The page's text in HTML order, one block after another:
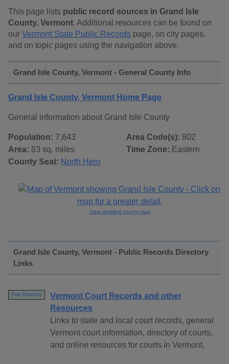
This page lists public record sources in Grand Isle
County, Vermont. Additional resources can be found on
our Vermont State Public Records page, on city pages,
and on topic pages using the navigation above.
Grand Isle County, Vermont - General County Info
Grand Isle County, Vermont Home Page
General information about Grand Isle County
Population: 7,643
Area: 83 sq. miles
County Seat: North Hero
Area Code(s): 802
Time Zone: Eastern
View detailed county map
Grand Isle County, Vermont - Public Records Directory
Links
Free Directory
Vermont Court Records and other
Resources
Links to state and local court records, general
Vermont court information, directory of courts,
and online resources for courts in Vermont.